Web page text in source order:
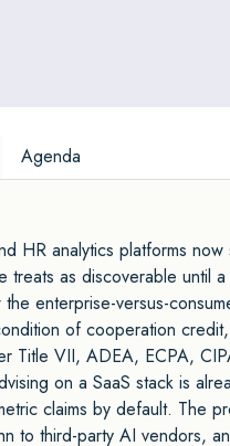
Agenda
HR analytics platforms
as discoverable until
enterprise-versus-
of cooperation
Title VII, ADEA, ECPA,
on a SaaS stack is
claims by default. The
to third-party AI vendors,